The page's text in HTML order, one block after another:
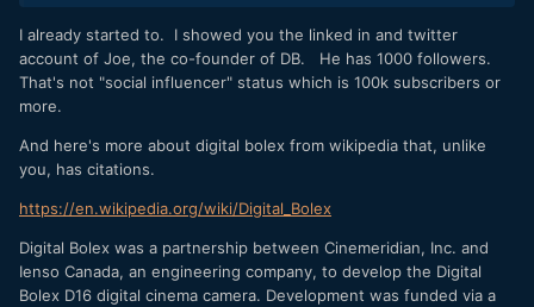
I already started to. I showed you the linked in and twitter
account of Joe, the co-founder of DB. He has 1000 followers.
That's not "social influencer" status which is 100k subscribers or
more.
And here's more about digital bolex from wikipedia that, unlike
you, has citations.
https://en.wikipedia.org/wiki/Digital_Bolex
Digital Bolex was a partnership between Cinemeridian, Inc. and
Ienso Canada, an engineering company, to develop the Digital
Bolex D16 digital cinema camera. Development was funded via a